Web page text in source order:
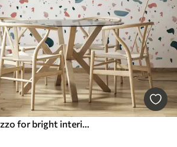
Multicoloured terrazzo for bright interiors